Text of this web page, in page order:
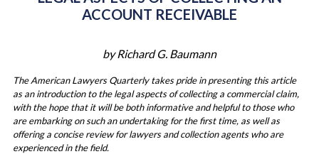
ACCOUNT RECEIVABLE
by Richard G. Baumann
The American Lawyers Quarterly takes pride in presenting this article
as an introduction to the legal aspects of collecting a commercial claim,
with the hope that it will be both informative and helpful to those who
are embarking on such an undertaking for the first time, as well as
offering a concise review for lawyers and collection agents who are
experienced in the field.